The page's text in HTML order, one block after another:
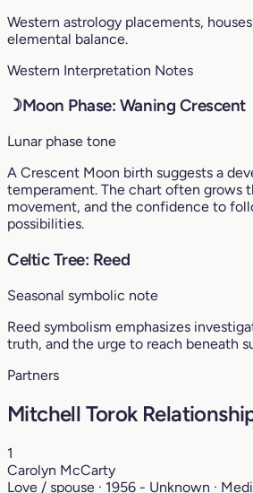
Western astrology placements,
elemental balance.
Western Interpretation Notes
☽Moon Phase: Waning Crescent
Lunar phase tone
A Crescent Moon birth suggests a
temperament. The chart often grows
movement, and the confidence to
possibilities.
Celtic Tree: Reed
Seasonal symbolic note
Reed symbolism emphasizes
truth, and the urge to reach beneath
Partners
Mitchell Torok
1
Carolyn McCarty
Love / spouse · 1956 - Unknown ·